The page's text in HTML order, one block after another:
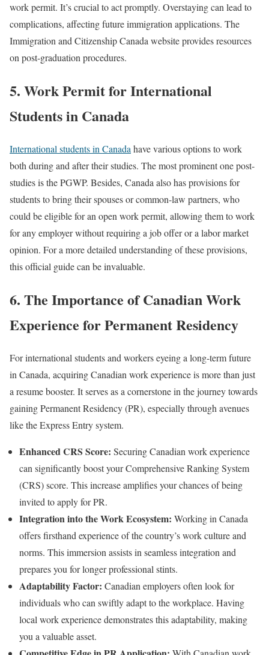
work permit. It’s crucial to act promptly. Overstaying can lead to
complications, affecting future immigration applications. The
Immigration and Citizenship Canada website provides resources
on post-graduation procedures.
5. Work Permit for International
Students in Canada
International students in Canada have various options to work
both during and after their studies. The most prominent one post-
studies is the PGWP. Besides, Canada also has provisions for
students to bring their spouses or common-law partners, who
could be eligible for an open work permit, allowing them to work
for any employer without requiring a job offer or a labor market
opinion. For a more detailed understanding of these provisions,
this official guide can be invaluable.
6. The Importance of Canadian Work
Experience for Permanent Residency
For international students and workers eyeing a long-term future
in Canada, acquiring Canadian work experience is more than just
a resume booster. It serves as a cornerstone in the journey towards
gaining Permanent Residency (PR), especially through avenues
like the Express Entry system.
Enhanced CRS Score: Securing Canadian work experience
can significantly boost your Comprehensive Ranking System
(CRS) score. This increase amplifies your chances of being
invited to apply for PR.
Integration into the Work Ecosystem: Working in Canada
offers firsthand experience of the country’s work culture and
norms. This immersion assists in seamless integration and
prepares you for longer professional stints.
Adaptability Factor: Canadian employers often look for
individuals who can swiftly adapt to the workplace. Having
local work experience demonstrates this adaptability, making
you a valuable asset.